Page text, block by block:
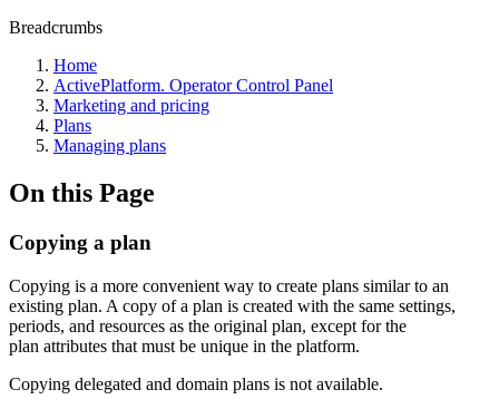
Breadcrumbs
Home
ActivePlatform. Operator Control Panel
Marketing and pricing
Plans
Managing plans
On this Page
Copying a plan
Copying is a more convenient way to create plans similar to an
existing plan. A copy of a plan is created with the same settings,
periods, and resources as the original plan, except for the
plan attributes that must be unique in the platform.
Copying delegated and domain plans is not available.